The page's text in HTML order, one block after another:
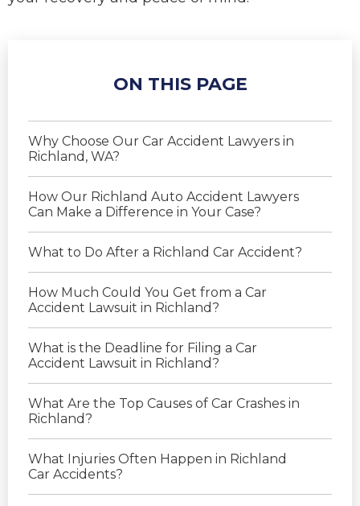
ON THIS PAGE
Why Choose Our Car Accident Lawyers in
Richland, WA?
How Our Richland Auto Accident Lawyers
Can Make a Difference in Your Case?
What to Do After a Richland Car Accident?
How Much Could You Get from a Car
Accident Lawsuit in Richland?
What is the Deadline for Filing a Car
Accident Lawsuit in Richland?
What Are the Top Causes of Car Crashes in
Richland?
What Injuries Often Happen in Richland
Car Accidents?